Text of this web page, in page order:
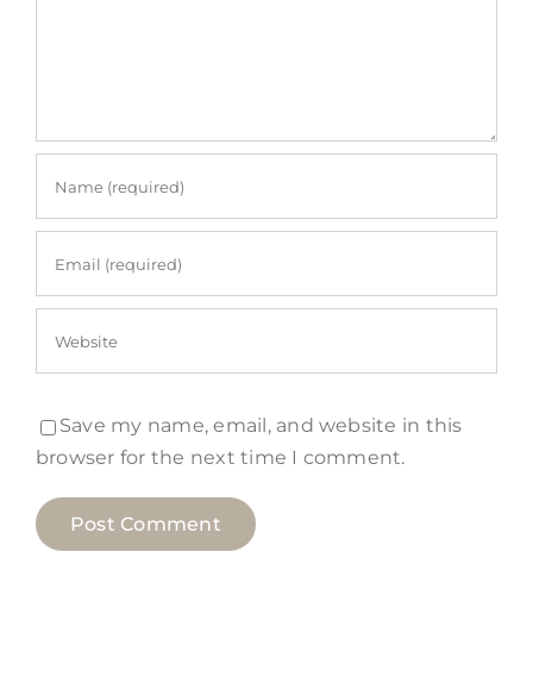
Save my name, email, and website in this
browser for the next time I comment.